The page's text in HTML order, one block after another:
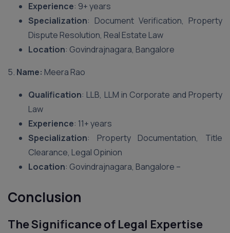
Experience: 9+ years
Specialization: Document Verification, Property
Dispute Resolution, Real Estate Law
Location: Govindrajnagara, Bangalore
5. Name: Meera Rao
Qualification: LLB, LLM in Corporate and Property
Law
Experience: 11+ years
Specialization: Property Documentation, Title
Clearance, Legal Opinion
Location: Govindrajnagara, Bangalore –
Conclusion
The Significance of Legal Expertise